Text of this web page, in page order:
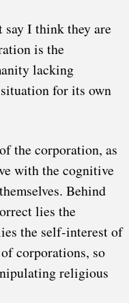
I think they are
is the
lacking
for its own
the corporation, as
with the cognitive
Behind
lies the
the self-interest of
corporations, so
religious